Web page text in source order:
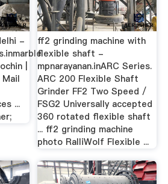
-
|
Mail
...
ff2 grinding machine with
flexible shaft -
mpnarayanan.inARC Series.
ARC 200 Flexible Shaft
Grinder FF2 Two Speed /
FSG2 Universally accepted
360 rotated flexible shaft
... ff2 grinding machine
photo RalliWolf Flexible ...